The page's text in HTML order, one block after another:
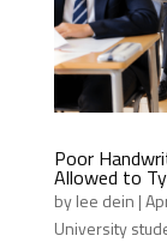
Poor
Allowed to
bylee dein |
University